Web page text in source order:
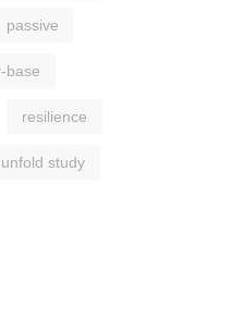
passive
base
resilience
unfold study